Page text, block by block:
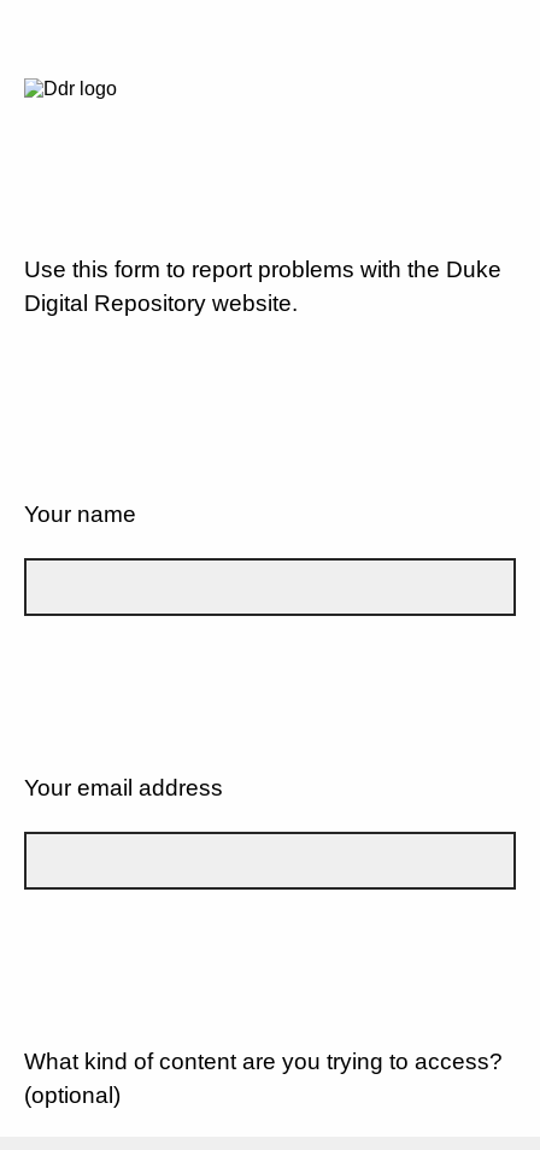
Use this form to report problems with the Duke
Digital Repository website.
Your name
Your email address
What kind of content are you trying to access?
(optional)